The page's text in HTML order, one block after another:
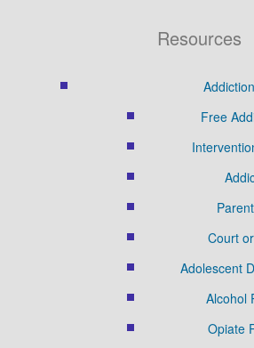
Resources
Free
Court
Adolescent
Alcohol
Opiate